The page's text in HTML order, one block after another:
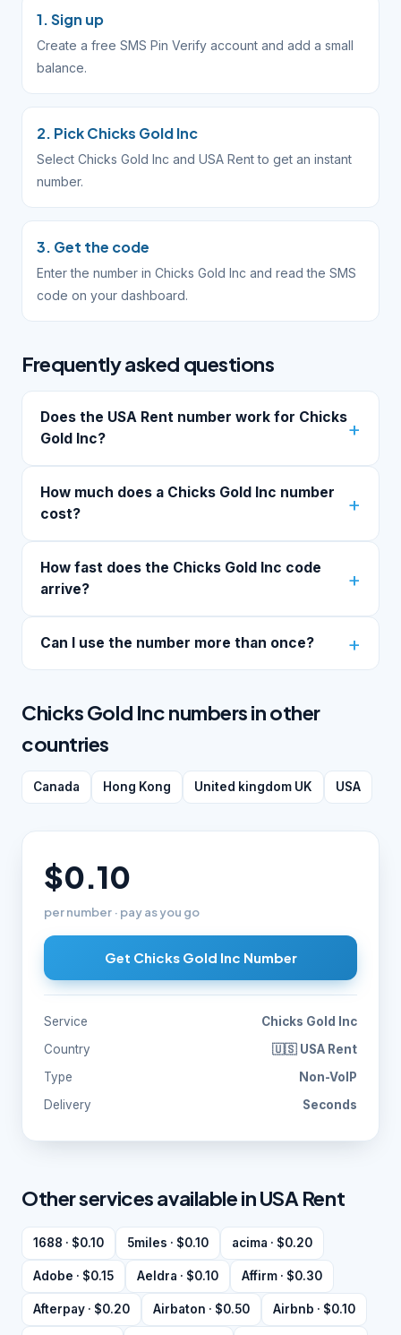
1. Sign up
Create a free SMS Pin Verify account and add a small
balance.
2. Pick Chicks Gold Inc
Select Chicks Gold Inc and USA Rent to get an instant
number.
3. Get the code
Enter the number in Chicks Gold Inc and read the SMS
code on your dashboard.
Frequently asked questions
Does the USA Rent number work for Chicks
Gold Inc?
How much does a Chicks Gold Inc number
cost?
How fast does the Chicks Gold Inc code
arrive?
Can I use the number more than once?
Chicks Gold Inc numbers in other
countries
Canada Hong Kong United kingdom UK USA
$0.10
per number · pay as you go
Get Chicks Gold Inc Number
Service
Chicks Gold Inc
Country
🇺🇸 USA Rent
Type
Non-VoIP
Delivery
Seconds
Other services available in USA Rent
1688 · $0.10 5miles · $0.10 acima · $0.20
Adobe · $0.15 Aeldra · $0.10 Affirm · $0.30
Afterpay · $0.20 Airbaton · $0.50 Airbnb · $0.10